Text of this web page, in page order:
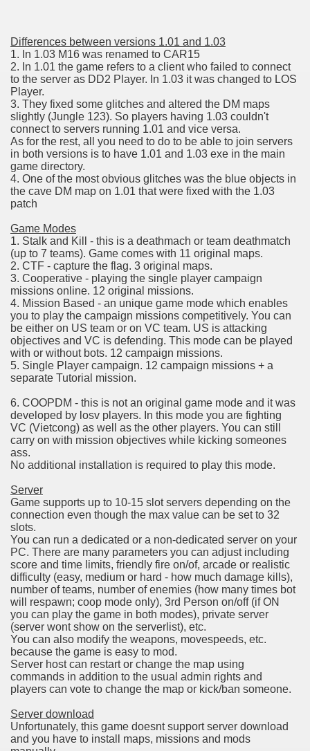
Differences between versions 1.01 and 1.03
1. In 1.03 M16 was renamed to CAR15
2. In 1.01 the game refers to a client who failed to connect
to the server as DD2 Player. In 1.03 it was changed to LOS
Player.
3. They fixed some glitches and altered the DM maps
slightly (Jungle 123). So players having 1.03 couldn't
connect to servers running 1.01 and vice versa.
As for the rest, all you need to do to be able to join servers
in both versions is to have 1.01 and 1.03 exe in the main
game directory.
4. One of the most obvious glitches was the blue objects in
the cave DM map on 1.01 that were fixed with the 1.03
patch
Game Modes
1. Stalk and Kill - this is a deathmach or team deathmatch
(up to 7 teams). Game comes with 11 original maps.
2. CTF - capture the flag. 3 original maps.
3. Cooperative - playing the single player campaign
missions online. 12 original missions.
4. Mission Based - an unique game mode which enables
you to play the campaign missions competitively. You can
be either on US team or on VC team. US is attacking
objectives and VC is defending. This mode can be played
with or without bots. 12 campaign missions.
5. Single Player campaign. 12 campaign missions + a
separate Tutorial mission.
6. COOPDM - this is not an original game mode and it was
developed by losv players. In this mode you are fighting
VC (Vietcong) as well as the other players. You can still
carry on with mission objectives while kicking someones
ass.
No additional installation is required to play this mode.
Server
Game supports up to 10-15 slot servers depending on the
connection even though the max value can be set to 32
slots.
You can run a dedicated or a non-dedicated server on your
PC. There are many parameters you can adjust including
score and time limits, friendly fire on/of, arcade or realistic
difficulty (easy, medium or hard - how much damage kills),
number of teams, number of enemies (how many times bot
will respawn; coop mode only), 3rd Person on/off (if ON
you can play the game in both modes), private server
(server wont show on the serverlist), etc.
You can also modify the weapons, movespeeds, etc.
because the game is easy to mod.
Server host can restart or change the map using
commands in addition to the usual admin rights and
players can vote to change the map or kick/ban someone.
Server download
Unfortunately, this game doesnt support server download
and you have to install maps, missions and mods